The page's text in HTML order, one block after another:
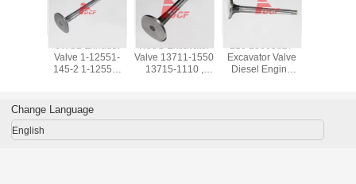
6WG1 Exhaust
Valve 1-12551-
145-2 1-12552-
Certifiion
H06C Excavator
Valve 13711-1550
13715-1110 ,
210 13668827
Excavator Valve
Diesel Engine
Change Language
English